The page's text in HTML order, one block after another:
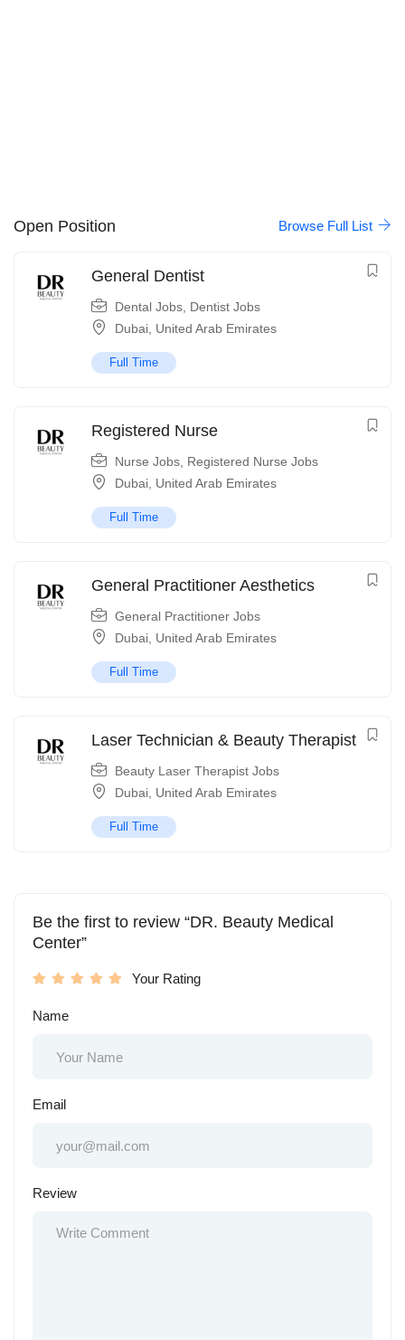
Open Position Browse Full List
General Dentist
Dental Jobs Dentist Jobs
Dubai United Arab Emirates
Full Time
Registered Nurse
Nurse Jobs Registered Nurse Jobs
Dubai United Arab Emirates
Full Time
General Practitioner Aesthetics
General Practitioner Jobs
Dubai United Arab Emirates
Full Time
Laser Technician & Beauty Therapist
Beauty Laser Therapist Jobs
Dubai United Arab Emirates
Full Time
Be the first to review “DR. Beauty Medical
Center”
Your Rating
Name
Email
Review